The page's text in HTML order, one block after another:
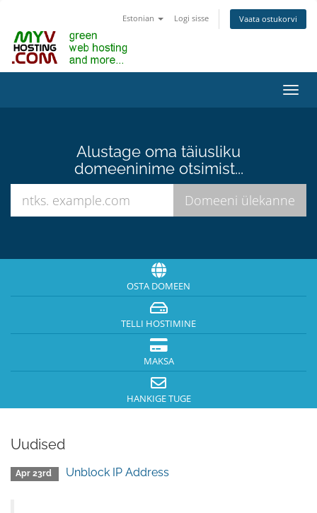
Estonian Logi sisse Vaata ostukorvi
Alustage oma täiusliku
domeeninime otsimist...
OSTA DOMEEN
TELLI HOSTIMINE
MAKSA
HANKIGE TUGE
Uudised
Apr 23rd Unblock IP Address